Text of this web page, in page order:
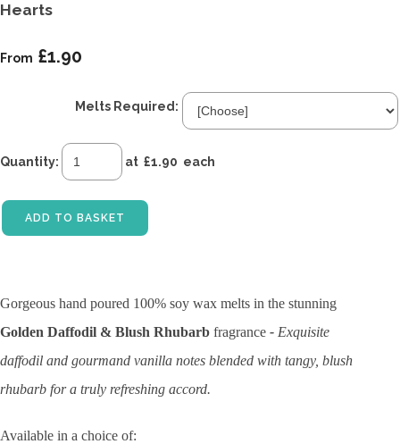
Hearts
From £1.90
Melts Required:
Quantity: at £1.90 each
ADD TO BASKET
Gorgeous hand poured 100% soy wax melts in the stunning
Golden Daffodil & Blush Rhubarb fragrance - Exquisite
daffodil and gourmand vanilla notes blended with tangy, blush
rhubarb for a truly refreshing accord.
Available in a choice of: